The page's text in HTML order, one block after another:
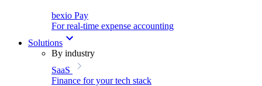
bexio Pay
For real-time expense accounting
Solutions
By industry
SaaS
Finance for your tech stack